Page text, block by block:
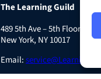
The Learning Guild
489 5th Ave – 5th Floor
New York, NY 10017
Email: